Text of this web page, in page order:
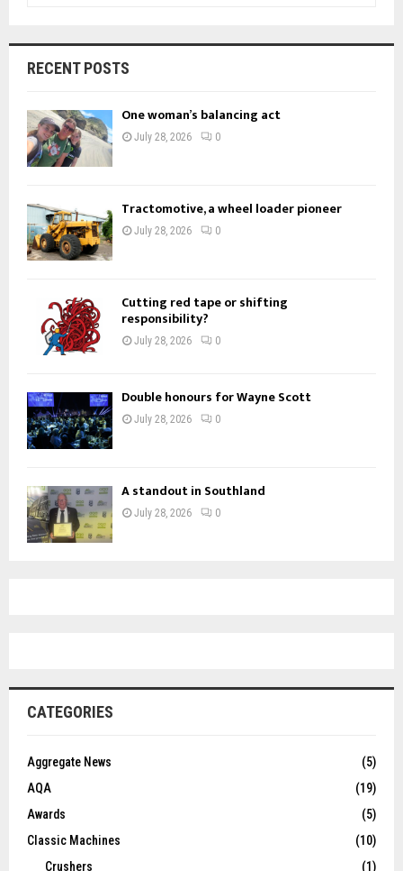
h
o
r
:
RECENT POSTS
One woman’s balancing act
July 28, 2026 0
Tractomotive, a wheel loader pioneer
July 28, 2026 0
Cutting red tape or shifting
responsibility?
July 28, 2026 0
Double honours for Wayne Scott
July 28, 2026 0
A standout in Southland
July 28, 2026 0
CATEGORIES
Aggregate News
(5)
AQA
(19)
Awards
(5)
Classic Machines
(10)
Crushers
(1)